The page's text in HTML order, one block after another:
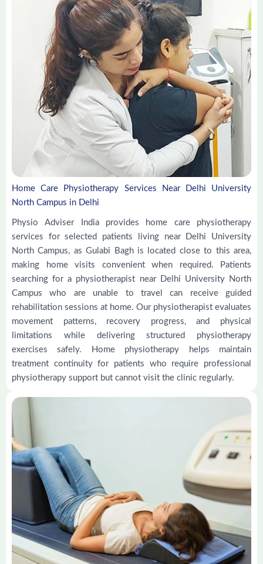
Home Care Physiotherapy Services Near Delhi University
North Campus in Delhi
Physio Adviser India provides home care physiotherapy
services for selected patients living near Delhi University
North Campus, as Gulabi Bagh is located close to this area,
making home visits convenient when required. Patients
searching for a physiotherapist near Delhi University North
Campus who are unable to travel can receive guided
rehabilitation sessions at home. Our physiotherapist evaluates
movement patterns, recovery progress, and physical
limitations while delivering structured physiotherapy
exercises safely. Home physiotherapy helps maintain
treatment continuity for patients who require professional
physiotherapy support but cannot visit the clinic regularly.